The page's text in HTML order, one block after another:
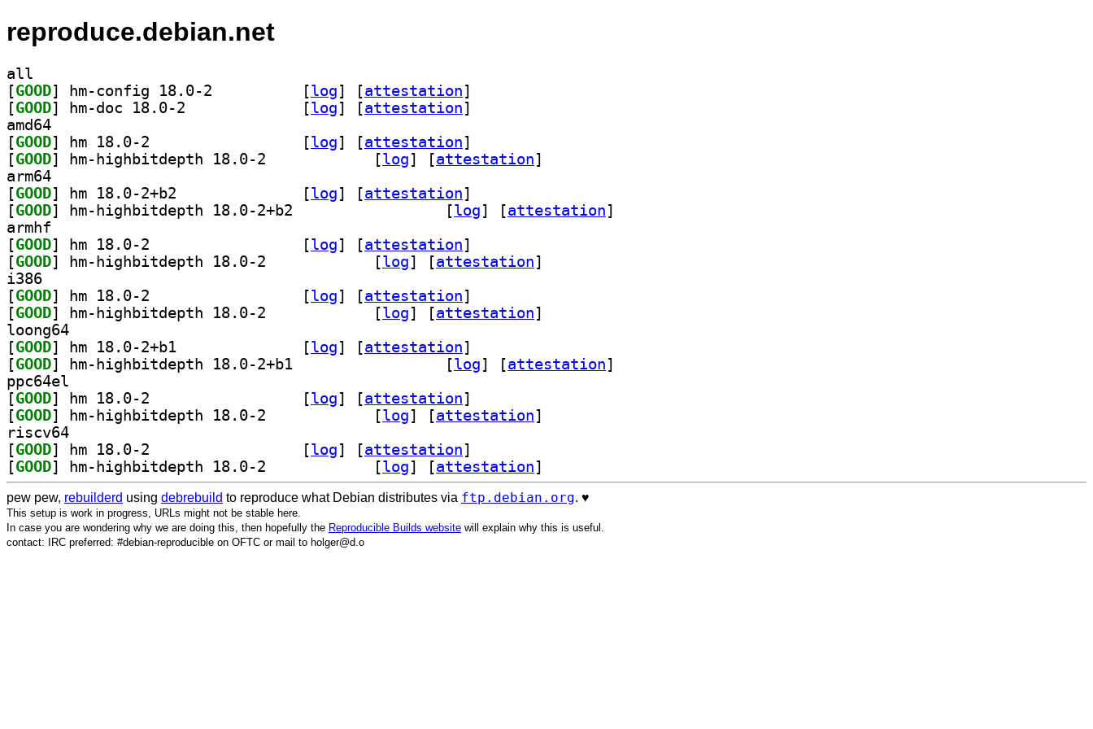
reproduce.debian.net
all
[GOOD [log] [attestation]
[GOOD [log] [attestation]
amd64
[GOOD [log] [attestation]
[GOOD [log] [attestation]
arm64
[GOOD [log] [attestation]
[GOOD [log] [attestation]
armhf
[GOOD [log] [attestation]
[GOOD [log] [attestation]
i386
[GOOD [log] [attestation]
[GOOD [log] [attestation]
loong64
[GOOD [log] [attestation]
[GOOD [log] [attestation]
ppc64el
[GOOD [log] [attestation]
[GOOD [log] [attestation]
riscv64
[GOOD [log] [attestation]
[GOOD [log] [attestation]
pew pew, rebuilderd using debrebuild to reproduce what Debian distributes via ftp.debian.org. ♥️
This setup is work in progress, URLs might not be stable here.
In case you are wondering why we are doing this, then hopefully the Reproducible Builds website will explain why this is useful.
contact: IRC preferred: #debian-reproducible on OFTC or mail to holger@d.o